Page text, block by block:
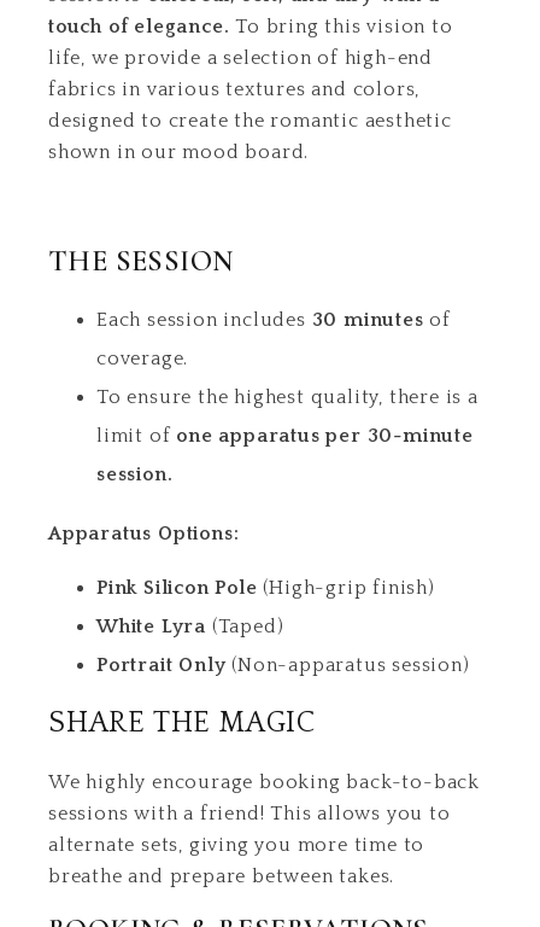
touch of elegance. To bring this vision to
life, we provide a selection of high-end
fabrics in various textures and colors,
designed to create the romantic aesthetic
shown in our mood board.
THE SESSION
Each session includes 30 minutes of
coverage.
To ensure the highest quality, there is a
limit of one apparatus per 30-minute
session.
Apparatus Options:
Pink Silicon Pole (High-grip finish)
White Lyra (Taped)
Portrait Only(Non-apparatus session)
SHARE THE MAGIC
We highly encourage booking back-to-back
sessions with a friend! This allows you to
alternate sets, giving you more time to
breathe and prepare between takes.